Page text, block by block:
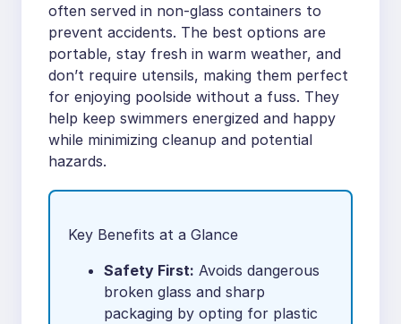
often served in non-glass containers to
prevent accidents. The best options are
portable, stay fresh in warm weather, and
don’t require utensils, making them perfect
for enjoying poolside without a fuss. They
help keep swimmers energized and happy
while minimizing cleanup and potential
hazards.
Key Benefits at a Glance
Safety First: Avoids dangerous
broken glass and sharp
packaging by opting for plastic